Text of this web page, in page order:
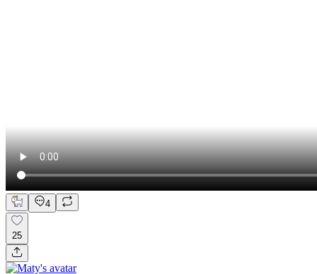
4
25